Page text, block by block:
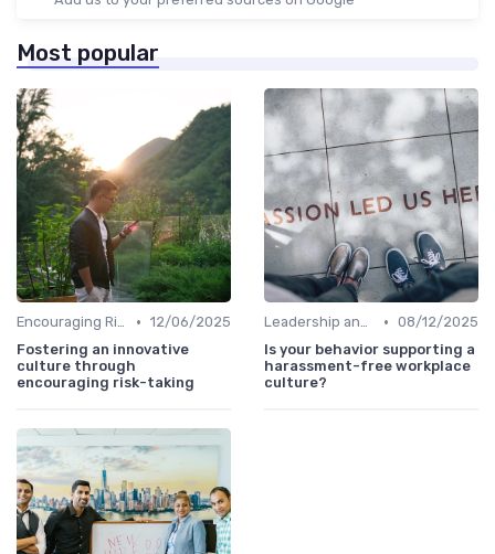
Most popular
Encouraging Risk-Taking • 12/06/2025
Fostering an innovative
culture through
encouraging risk-taking
Leadership and Innovation • 08/12/2025
Is your behavior supporting a
harassment-free workplace
culture?